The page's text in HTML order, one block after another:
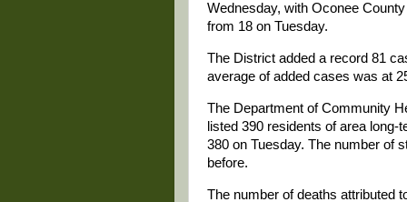
Wednesday, with Oconee
from 18 on Tuesday.
The District added a record 81
average of added cases was at
The Department of Community
listed 390 residents of area
380 on Tuesday. The number of
before.
The number of deaths attributed